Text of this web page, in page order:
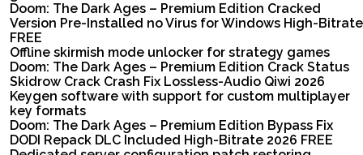
Doom: The Dark Ages – Premium Edition Cracked
Version Pre-Installed no Virus for Windows High-Bitrate
FREE
Offline skirmish mode unlocker for strategy games
Doom: The Dark Ages – Premium Edition Crack Status
Skidrow Crack Crash Fix Lossless-Audio Qiwi 2026
Keygen software with support for custom multiplayer
key formats
Doom: The Dark Ages – Premium Edition Bypass Fix
DODI Repack DLC Included High-Bitrate 2026 FREE